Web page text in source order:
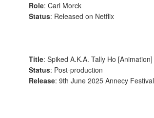
Role: Carl Morck
Status: Released on Netflix
Title: Spiked A.K.A. Tally Ho [Animation]
Status: Post-production
Release: 9th June 2025 Annecy Festival